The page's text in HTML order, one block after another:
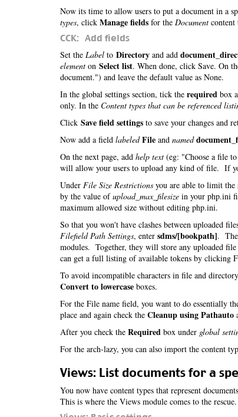
Now its time to allow users to put a document in a
types, click Manage fields for the Document content
CCK: Add fields
Set the Label to Directory and add
element on Select list. When done, click Save. On
document.") and leave the default value as None.
In the global settings section, tick the required box
only. In the Content types that can be referenced
Click Save field settings to save your changes and
Now add a field labeled File and named
On the next page, add help text (eg: "Choose a file
will allow your users to upload any kind of file. If
Under File Size Restrictions you are able to limit
by the value ofupload_max_filesize in your php.ini
maximum allowed size without editing php.ini.
So that you won't have clashes between uploaded
Filefield Path Settings, enter sdms/[bookpath]. The
modules. Together, they will store any uploaded
can get a full listing of available tokens by clicking
To avoid incompatible characters in file and
Convert to lowercase boxes.
For the File name field, you want to do essentially
place and again check the Cleanup using Pathauto
After you check the Required box under global
For the arch-lazy, you can also import the content
Views: List documents for a
You now have content types that represent
This is where the Views module comes to the